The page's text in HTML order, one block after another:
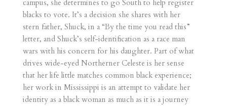
campus, she determines to go South to help register
blacks to vote. It’s a decision she shares with her
stern father, Shuck, in a “By the time you read this”
letter, and Shuck’s self-identification as a race man
wars with his concern for his daughter. Part of what
drives wide-eyed Northerner Celeste is her sense
that her life little matches common black experience;
her work in Mississippi is an attempt to validate her
identity as a black woman as much as it is a journey